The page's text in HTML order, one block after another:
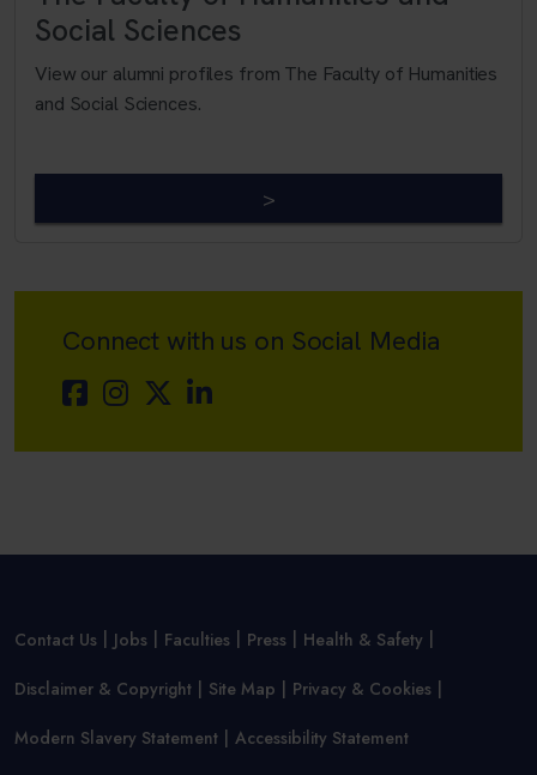
Social Sciences
View our alumni profiles from The Faculty of Humanities
and Social Sciences.
>
Connect with us on Social Media
Contact Us Jobs Faculties Press Health & Safety
Disclaimer & Copyright Site Map Privacy & Cookies
Modern Slavery Statement Accessibility Statement